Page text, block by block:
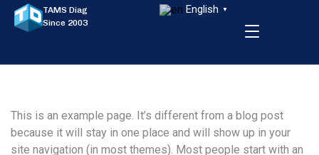
TAMS Diag
Since 2003
English ▼
This is an example page. It’s different from a blog post
because it will stay in one place and will show up in your
site navigation (in most themes). Most people start with an